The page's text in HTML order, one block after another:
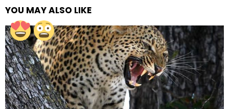
YOU MAY ALSO LIKE